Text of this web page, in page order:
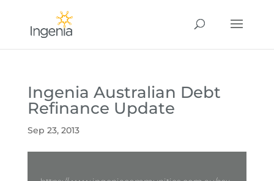
Ingenia Australian Debt
Refinance Update
Sep 23, 2013